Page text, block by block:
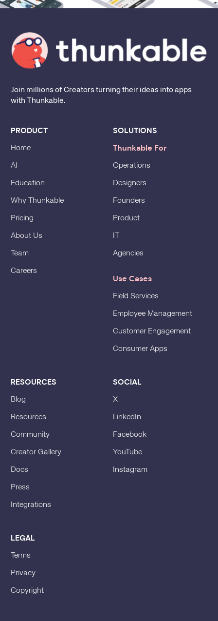
Join millions of Creators turning their ideas into apps
with Thunkable.
PRODUCT
Home
AI
Education
Why Thunkable
Pricing
About Us
Team
Careers
SOLUTIONS
Thunkable For
Operations
Designers
Founders
Product
Agencies
Use Cases
Field Services
Employee Management
Customer Engagement
Consumer Apps
RESOURCES
Blog
Resources
Community
Creator Gallery
Docs
Press
Integrations
SOCIAL
X
LinkedIn
Facebook
YouTube
Instagram
LEGAL
Terms
Privacy
Copyright